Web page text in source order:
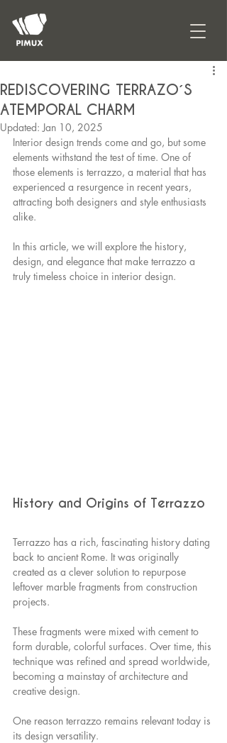
REDISCOVERING TERRAZO´S
ATEMPORAL CHARM
Updated:Jan 10, 2025
Interior design trends come and go, but some
elements withstand the test of time. One of
those elements is terrazzo, a material that has
experienced a resurgence in recent years,
attracting both designers and style enthusiasts
alike.
In this article, we will explore the history,
design, and elegance that make terrazzo a
truly timeless choice in interior design.
History and Origins of Terrazzo
Terrazzo has a rich, fascinating history dating
back to ancient Rome. It was originally
created as a clever solution to repurpose
leftover marble fragments from construction
projects.
These fragments were mixed with cement to
form durable, colorful surfaces. Over time, this
technique was refined and spread worldwide,
becoming a mainstay of architecture and
creative design.
One reason terrazzo remains relevant today is
its design versatility.